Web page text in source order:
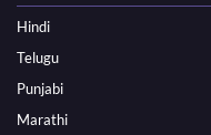
Hindi
Telugu
Punjabi
Marathi